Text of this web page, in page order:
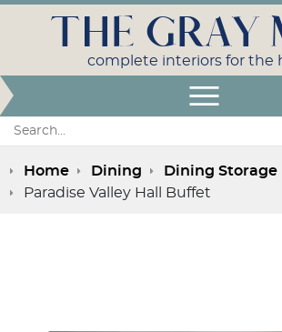
Search:
THE GRAY
complete interiors for the
Home Dining
Dining Storage
Paradise Valley Hall Buffet